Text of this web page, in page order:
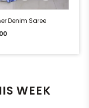
Denim Saree
WEEK